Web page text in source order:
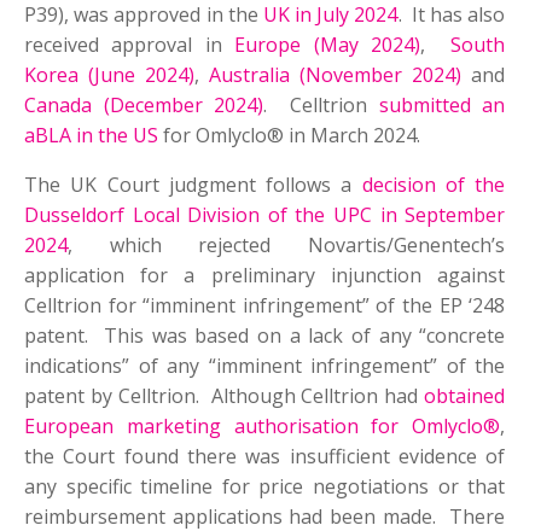
P39), was approved in the UK in July 2024. It has also
received approval in Europe (May 2024),South
Korea (June 2024),Australia (November 2024) and
Canada (December 2024). Celltrion submitted an
aBLA in the US for Omlyclo® in March 2024.
The UK Court judgment follows a decision of the
Dusseldorf Local Division of the UPC in September
2024, which rejected Novartis/Genentech’s
application for a preliminary injunction against
Celltrion for “imminent infringement” of the EP ‘248
patent. This was based on a lack of any “concrete
indications” of any “imminent infringement” of the
patent by Celltrion. Although Celltrion hadobtained
European marketing authorisation for Omlyclo®,
the Court found there was insufficient evidence of
any specific timeline for price negotiations or that
reimbursement applications had been made. There